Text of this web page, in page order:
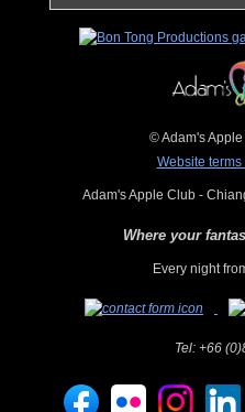
© Adam's
Website
Adam's Apple Club -
Where your
Every night
Tel: +66